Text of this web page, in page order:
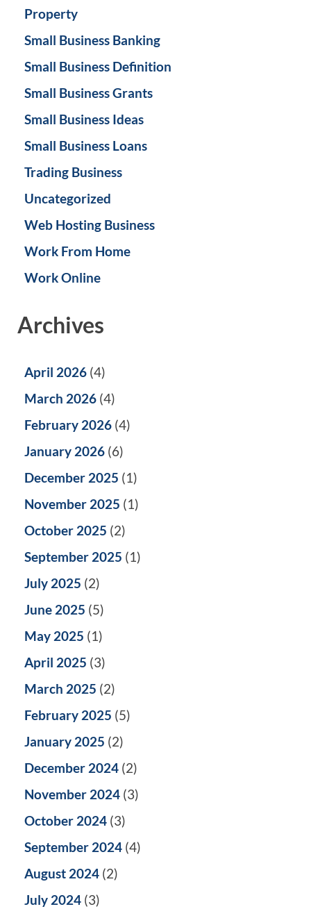
Property
Small Business Banking
Small Business Definition
Small Business Grants
Small Business Ideas
Small Business Loans
Trading Business
Uncategorized
Web Hosting Business
Work From Home
Work Online
Archives
April 2026 (4)
March 2026 (4)
February 2026 (4)
January 2026 (6)
December 2025 (1)
November 2025 (1)
October 2025 (2)
September 2025 (1)
July 2025 (2)
June 2025 (5)
May 2025 (1)
April 2025 (3)
March 2025 (2)
February 2025 (5)
January 2025 (2)
December 2024 (2)
November 2024 (3)
October 2024 (3)
September 2024 (4)
August 2024 (2)
July 2024 (3)